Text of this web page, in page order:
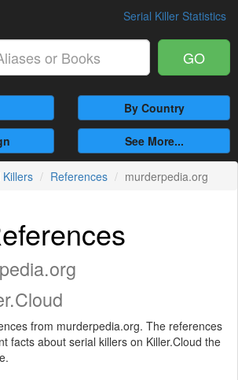
Serial Killer Statistics
GO
By Country
See More...
References murderpedia.org
from murderpedia.org. The references
facts about serial killers on Killer.Cloud the